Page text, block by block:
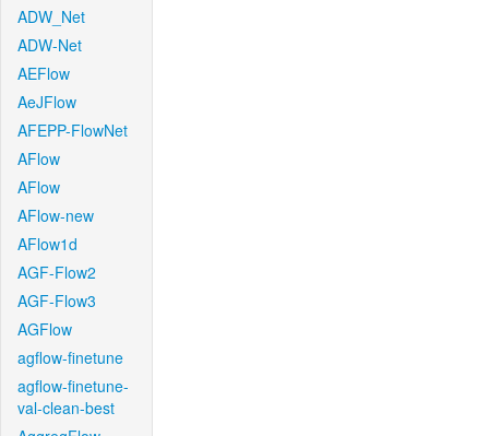
ADW_Net
ADW-Net
AEFlow
AeJFlow
AFEPP-FlowNet
AFlow
AFlow
AFlow-new
AFlow1d
AGF-Flow2
AGF-Flow3
AGFlow
agflow-finetune
agflow-finetune-
val-clean-best